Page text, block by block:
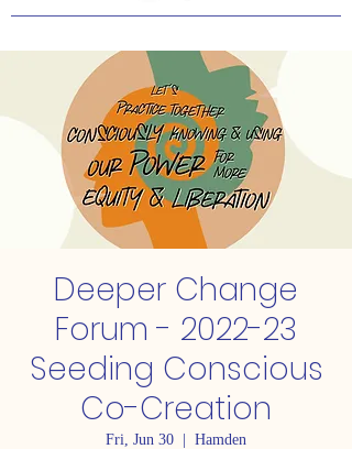
Deeper Change
Forum - 2022-23
Seeding Conscious
Co-Creation
Fri, Jun 30 Hamden